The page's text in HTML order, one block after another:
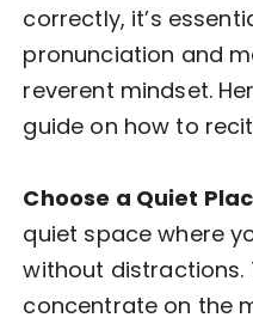
correctly, it’s
pronunciation and
reverent mindset.
guide on how to
Choose a Quiet
quiet space where
without distractions.
concentrate on the